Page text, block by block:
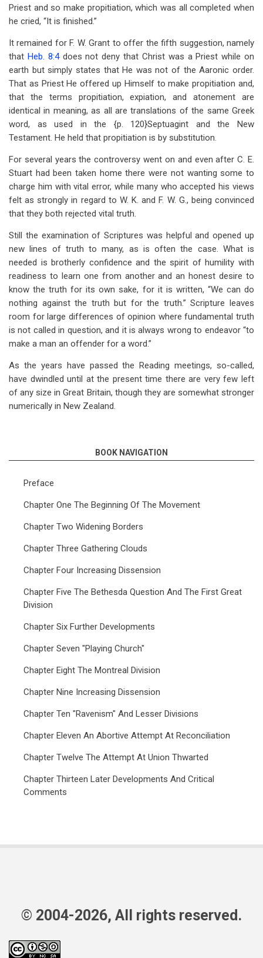
Priest and so make propitiation, which was all completed when
he cried, “It is finished.”
It remained for F. W. Grant to offer the fifth suggestion, namely
that Heb. 8:4does not deny that Christ was a Priest while on
earth but simply states that He was not of the Aaronic order.
That as Priest He offered up Himself to make propitiation and,
that the terms propitiation, expiation, and atonement are
identical in meaning, as all are translations of the same Greek
word, as used in the {p. 120}Septuagint and the New
Testament. He held that propitiation is by substitution.
For several years the controversy went on and even after C. E.
Stuart had been taken home there were not wanting some to
charge him with vital error, while many who accepted his views
felt as strongly in regard to W. K. and F. W. G., being convinced
that they both rejected vital truth.
Still the examination of Scriptures was helpful and opened up
new lines of truth to many, as is often the case. What is
needed is brotherly confidence and the spirit of humility with
readiness to learn one from another and an honest desire to
know the truth for its own sake, for it is written, “We can do
nothing against the truth but for the truth.” Scripture leaves
room for large differences of opinion where fundamental truth
is not called in question, and it is always wrong to endeavor “to
make a man an offender for a word.”
As the years have passed the Reading meetings, so-called,
have dwindled until at the present time there are very few left
of any size in Great Britain, though they are somewhat stronger
numerically in New Zealand.
BOOK NAVIGATION
Preface
Chapter One The Beginning Of The Movement
Chapter Two Widening Borders
Chapter Three Gathering Clouds
Chapter Four Increasing Dissension
Chapter Five The Bethesda Question And The First Great
Division
Chapter Six Further Developments
Chapter Seven "Playing Church"
Chapter Eight The Montreal Division
Chapter Nine Increasing Dissension
Chapter Ten "Ravenism" And Lesser Divisions
Chapter Eleven An Abortive Attempt At Reconciliation
Chapter Twelve The Attempt At Union Thwarted
Chapter Thirteen Later Developments And Critical
Comments
© 2004-2026, All rights reserved.